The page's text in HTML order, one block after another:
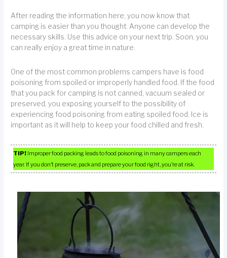
After reading the information here, you now know that
camping is easier than you thought. Anyone can develop the
necessary skills. Use this advice on your next trip. Soon, you
can really enjoy a great time in nature.
One of the most common problems campers have is food
poisoning from spoiled or improperly handled food. If the food
that you pack for camping is not canned, vacuum sealed or
preserved, you exposing yourself to the possibility of
experiencing food poisoning from eating spoiled food. Ice is
important as it will help to keep your food chilled and fresh.
TIP! Improper food packing leads to food poisoning in many campers each
year. If you don’t preserve, pack and prepare your food right, you’re at risk.